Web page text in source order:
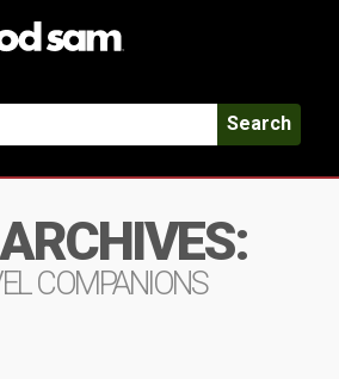
Search
COMPANIONS